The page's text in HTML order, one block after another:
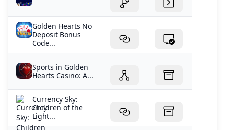
Golden Hearts No
Deposit Bonus
Code...
Sports in Golden
Hearts Casino: A...
Currency Sky:
Children of the
Light...